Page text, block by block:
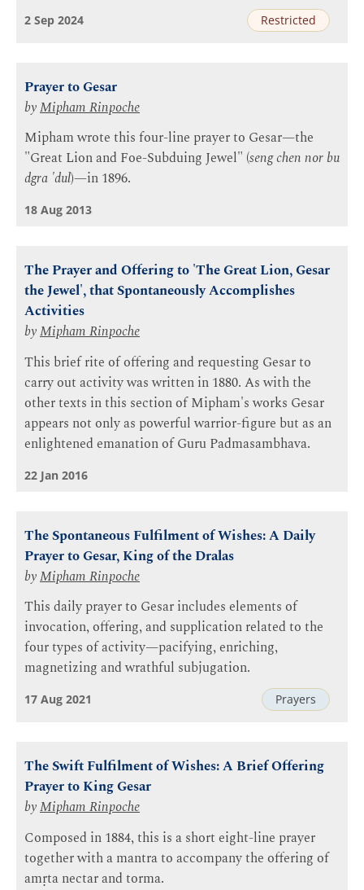
Restricted
2 Sep 2024
Prayer to Gesar
byMipham Rinpoche
Mipham wrote this four-line prayer to Gesar—the
"Great Lion and Foe-Subduing Jewel" (seng chen nor bu
dgra 'dul)—in 1896.
18 Aug 2013
The Prayer and Offering to 'The Great Lion, Gesar
the Jewel', that Spontaneously Accomplishes
Activities
byMipham Rinpoche
This brief rite of offering and requesting Gesar to
carry out activity was written in 1880. As with the
other texts in this section of Mipham's works Gesar
appears not only as powerful warrior-figure but as an
enlightened emanation of Guru Padmasambhava.
22 Jan 2016
The Spontaneous Fulfilment of Wishes: A Daily
Prayer to Gesar, King of the Dralas
byMipham Rinpoche
This daily prayer to Gesar includes elements of
invocation, offering, and supplication related to the
four types of activity—pacifying, enriching,
magnetizing and wrathful subjugation.
Prayers
17 Aug 2021
The Swift Fulfilment of Wishes: A Brief Offering
Prayer to King Gesar
byMipham Rinpoche
Composed in 1884, this is a short eight-line prayer
together with a mantra to accompany the offering of
amṛta nectar and torma.